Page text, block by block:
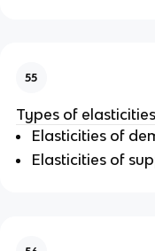
55
Types of elasticities
Elasticities of
Elasticities of